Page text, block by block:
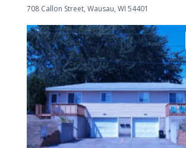
708 Callon Street, Wausau, WI 54401